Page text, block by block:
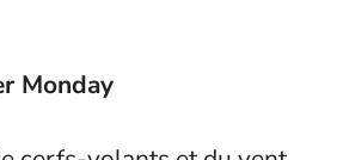
Monday